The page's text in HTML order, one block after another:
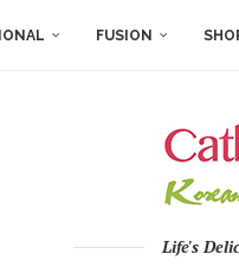
FUSION
Life's